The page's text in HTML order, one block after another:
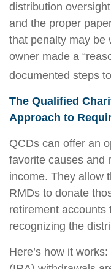
distribution
and the proper
that penalty may be
owner made a
documented steps
The Qualified
Approach to
QCDs can offer an
favorite causes and
income. They allow
RMDs to donate
retirement accounts
recognizing the
Here’s how it